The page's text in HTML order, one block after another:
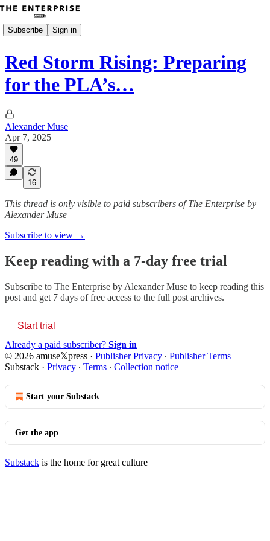
Subscribe Sign in
Red Storm Rising: Preparing
for the PLA’s…
Alexander Muse
Apr 7, 2025
49
16
This thread is only visible to paid subscribers of The Enterprise by
Alexander Muse
Subscribe to view →
Keep reading with a 7-day free trial
Subscribe to The Enterprise by Alexander Muse to keep reading this
post and get 7 days of free access to the full post archives.
Start trial
Already a paid subscriber? Sign in
© 2026 amuse𝕏press · Publisher Privacy ∙ Publisher Terms
Substack · Privacy ∙ Terms ∙ Collection notice
Start your Substack
Get the app
Substack is the home for great culture